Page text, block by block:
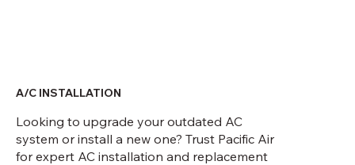
A/C INSTALLATION
Looking to upgrade your outdated AC
system or install a new one? Trust Pacific Air
for expert AC installation and replacement